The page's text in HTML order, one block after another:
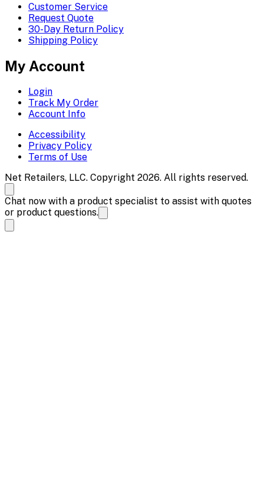
Customer Service
Request Quote
30-Day Return Policy
Shipping Policy
My Account
Login
Track My Order
Account Info
Accessibility
Privacy Policy
Terms of Use
Net Retailers, LLC. Copyright 2026. All rights reserved.
Chat now with a product specialist to assist with quotes
or product questions.